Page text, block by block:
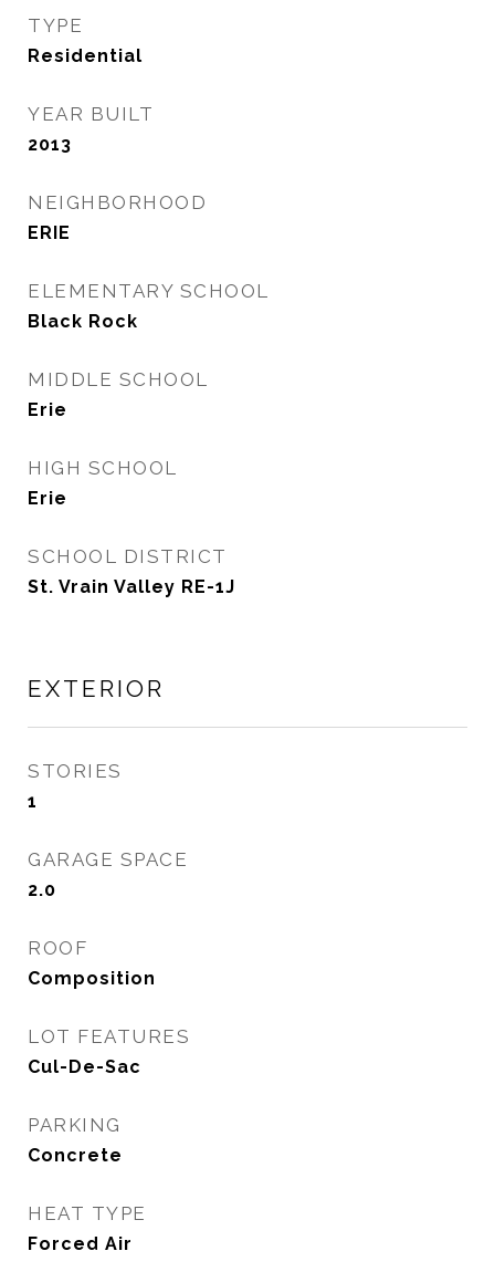
TYPE
Residential
YEAR BUILT
2013
NEIGHBORHOOD
ERIE
ELEMENTARY SCHOOL
Black Rock
MIDDLE SCHOOL
Erie
HIGH SCHOOL
Erie
SCHOOL DISTRICT
St. Vrain Valley RE-1J
EXTERIOR
STORIES
1
GARAGE SPACE
2.0
ROOF
Composition
LOT FEATURES
Cul-De-Sac
PARKING
Concrete
HEAT TYPE
Forced Air